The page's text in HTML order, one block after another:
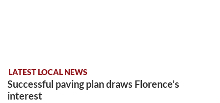
LATEST LOCAL NEWS
Successful paving plan draws Florence’s
interest